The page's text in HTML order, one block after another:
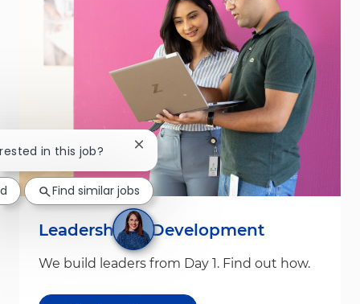
Leadership & Development
We build leaders from Day 1. Find out how.
in this job? Close chatbot notification
Find similar jobs